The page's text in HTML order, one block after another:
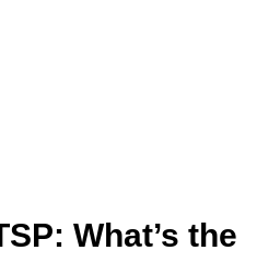
What’s the